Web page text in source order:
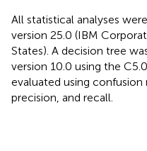
All statistical analyses
version 25.0 (IBM
States). A decision tree
version 10.0 using the
evaluated using confusion
precision, and recall.